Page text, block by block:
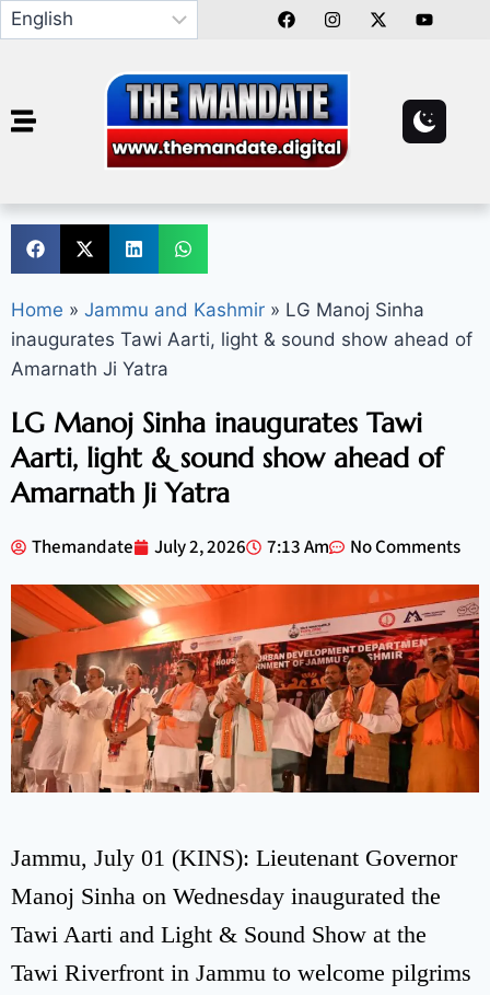
Home » Jammu and Kashmir » LG Manoj Sinha
inaugurates Tawi Aarti, light & sound show ahead of
Amarnath Ji Yatra
LG Manoj Sinha inaugurates Tawi
Aarti, light & sound show ahead of
Amarnath Ji Yatra
Themandate July 2, 2026 7:13 Am No Comments
Jammu, July 01 (KINS): Lieutenant Governor
Manoj Sinha on Wednesday inaugurated the
Tawi Aarti and Light & Sound Show at the
Tawi Riverfront in Jammu to welcome pilgrims